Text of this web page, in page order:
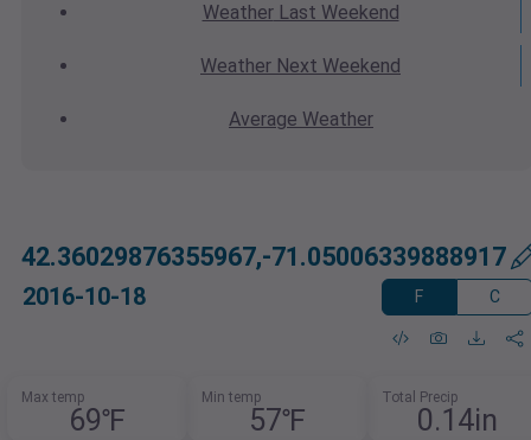
WeatherLast Weekend
Weather Next Weekend
Average Weather
42.36029876355967,-71.05006339888917
2016-10-18 F C
Max temp
69℉
Min temp
57℉
Total Precip
0.14in